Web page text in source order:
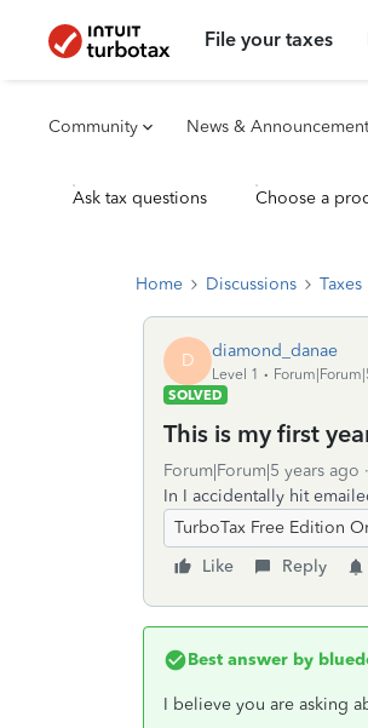
File your taxes
Community News &
Ask tax questions Choose a
Home Discussions Taxes
D diamond_danae
Level 1
SOLVED
This is my first
Forum|Forum|5 years ago
In I accidentally hit
TurboTax Free Edition
Like
Reply
Best answer by
I believe you are asking